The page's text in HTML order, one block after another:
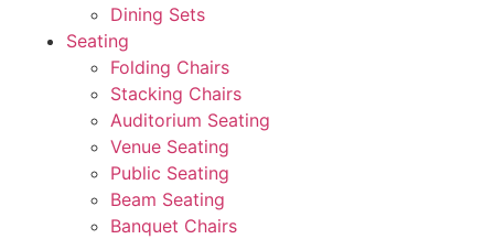
Dining Sets
Seating
Folding Chairs
Stacking Chairs
Auditorium Seating
Venue Seating
Public Seating
Beam Seating
Banquet Chairs